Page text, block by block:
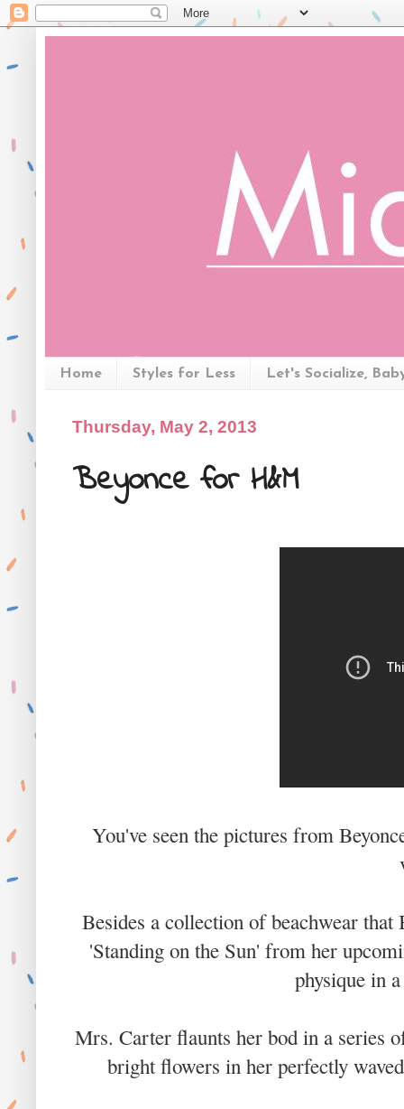
Home Styles for Less Let's Socialize,
Thursday, May 2, 2013
Beyonce for H&M
You've seen the pictures from
Besides a collection of beachwear
'Standing on the Sun' from her
physique in
Mrs. Carter flaunts her bod in a series
bright flowers in her perfectly